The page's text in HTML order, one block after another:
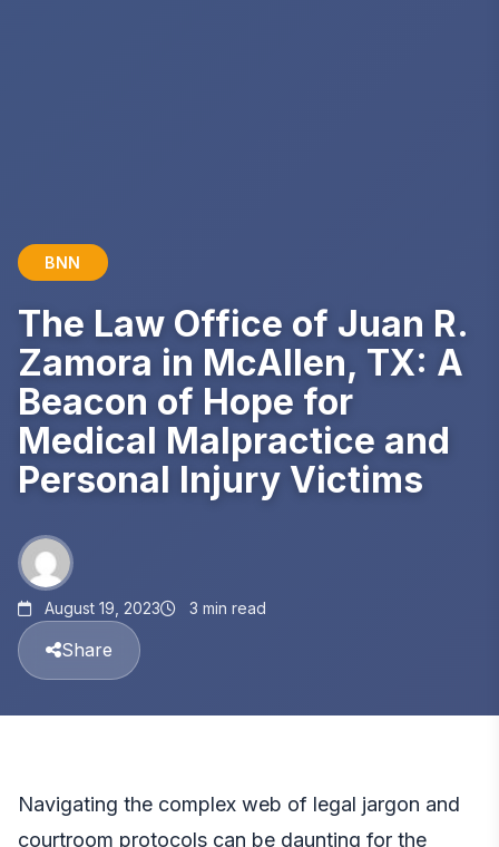
BNN
The Law Office of Juan R.
Zamora in McAllen, TX: A
Beacon of Hope for
Medical Malpractice and
Personal Injury Victims
August 19, 2023 3 min read
Share
Navigating the complex web of legal jargon and
courtroom protocols can be daunting for the